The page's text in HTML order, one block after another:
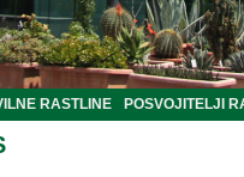
RASTLINE POSVOJITELJI